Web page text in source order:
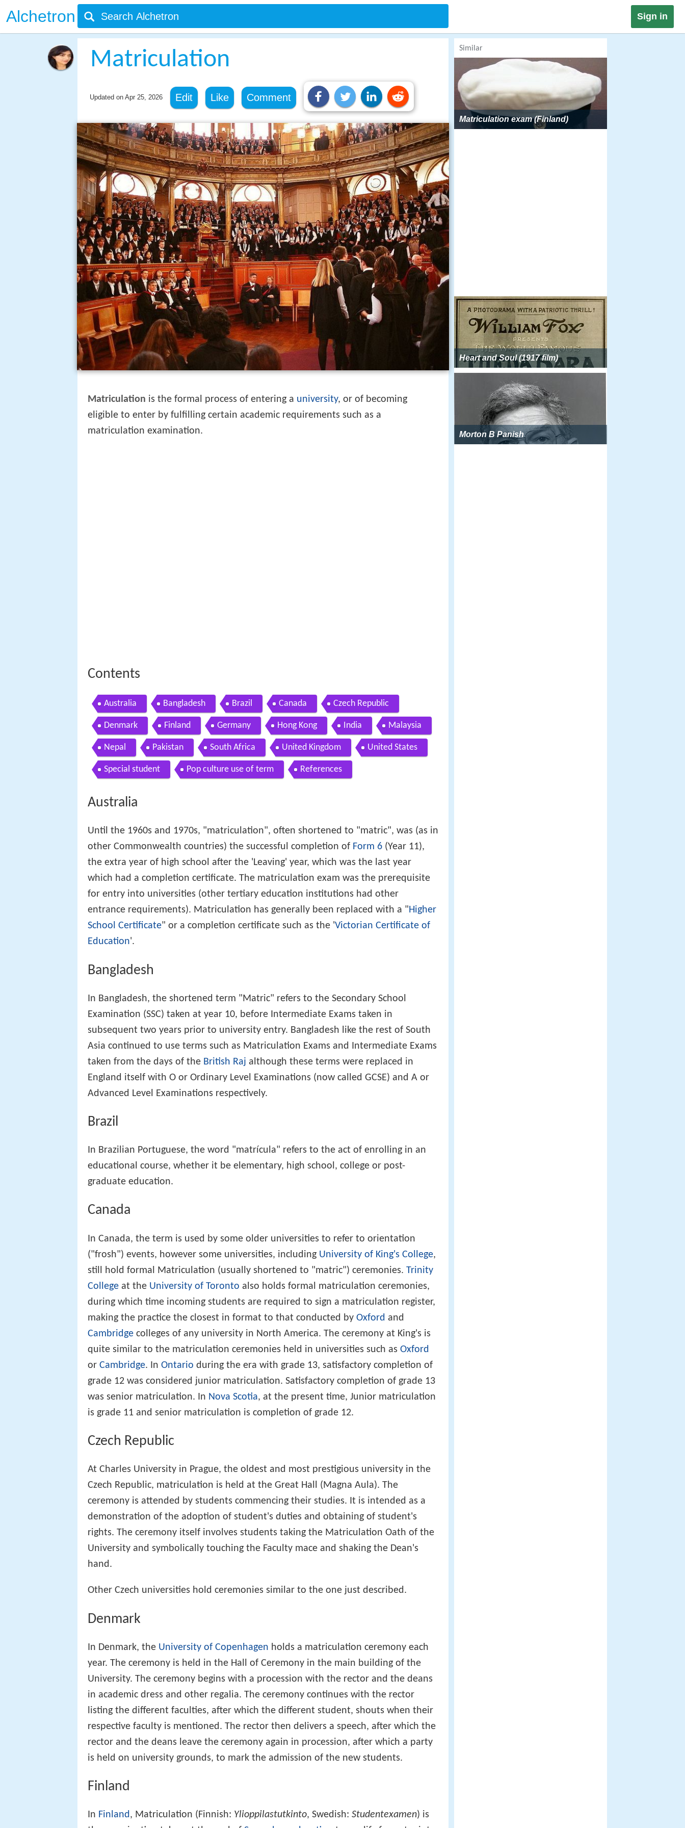
Alchetron Sign in
Matriculation
Updated on Apr 25, 2026 Edit Like Comment
Matriculation is the formal process of entering a university, or of becoming
eligible to enter by fulfilling certain academic requirements such as a
matriculation examination.
Contents
Australia Bangladesh Brazil Canada Czech Republic
Denmark Finland Germany Hong Kong India Malaysia
Nepal Pakistan South Africa United Kingdom United States
Special student Pop culture use of term References
Australia
Until the 1960s and 1970s, "matriculation", often shortened to "matric", was (as in
other Commonwealth countries) the successful completion of Form 6 (Year 11),
the extra year of high school after the 'Leaving' year, which was the last year
which had a completion certificate. The matriculation exam was the prerequisite
for entry into universities (other tertiary education institutions had other
entrance requirements). Matriculation has generally been replaced with a "Higher
School Certificate" or a completion certificate such as the 'Victorian Certificate of
Education'.
Bangladesh
In Bangladesh, the shortened term "Matric" refers to the Secondary School
Examination (SSC) taken at year 10, before Intermediate Exams taken in
subsequent two years prior to university entry. Bangladesh like the rest of South
Asia continued to use terms such as Matriculation Exams and Intermediate Exams
taken from the days of the British Raj although these terms were replaced in
England itself with O or Ordinary Level Examinations (now called GCSE) and A or
Advanced Level Examinations respectively.
Brazil
In Brazilian Portuguese, the word "matrícula" refers to the act of enrolling in an
educational course, whether it be elementary, high school, college or post-
graduate education.
Canada
In Canada, the term is used by some older universities to refer to orientation
("frosh") events, however some universities, including University of King's College,
still hold formal Matriculation (usually shortened to "matric") ceremonies. Trinity
College at the University of Toronto also holds formal matriculation ceremonies,
during which time incoming students are required to sign a matriculation register,
making the practice the closest in format to that conducted by Oxford and
Cambridge colleges of any university in North America. The ceremony at King's is
quite similar to the matriculation ceremonies held in universities such as Oxford
or Cambridge. In Ontario during the era with grade 13, satisfactory completion of
grade 12 was considered junior matriculation. Satisfactory completion of grade 13
was senior matriculation. In Nova Scotia, at the present time, Junior matriculation
is grade 11 and senior matriculation is completion of grade 12.
Czech Republic
At Charles University in Prague, the oldest and most prestigious university in the
Czech Republic, matriculation is held at the Great Hall (Magna Aula). The
ceremony is attended by students commencing their studies. It is intended as a
demonstration of the adoption of student's duties and obtaining of student's
rights. The ceremony itself involves students taking the Matriculation Oath of the
University and symbolically touching the Faculty mace and shaking the Dean's
hand.
Other Czech universities hold ceremonies similar to the one just described.
Denmark
In Denmark, the University of Copenhagen holds a matriculation ceremony each
year. The ceremony is held in the Hall of Ceremony in the main building of the
University. The ceremony begins with a procession with the rector and the deans
in academic dress and other regalia. The ceremony continues with the rector
listing the different faculties, after which the different student, shouts when their
respective faculty is mentioned. The rector then delivers a speech, after which the
rector and the deans leave the ceremony again in procession, after which a party
is held on university grounds, to mark the admission of the new students.
Finland
In Finland, Matriculation (Finnish: Ylioppilastutkinto, Swedish: Studentexamen) is
Similar
Matriculation exam (Finland)
Heart and Soul (1917 film)
Morton B Panish